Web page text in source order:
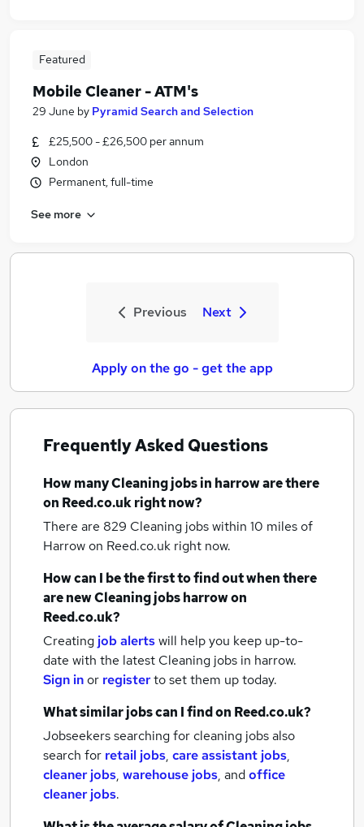
Featured
Mobile Cleaner - ATM's
29 June by Pyramid Search and Selection
£25,500 - £26,500 per annum
London
Permanent, full-time
See more
Previous Next
Apply on the go - get the app
Frequently Asked Questions
How manyCleaning jobsin harroware there
on Reed.co.uk right now?
There are 829 Cleaning jobs within 10 miles of
Harrowon Reed.co.uk right now.
How can I be the first to find out when there
are newCleaning jobsharrowon
Reed.co.uk?
Creating job alertswill help you keep up-to-
date with the latest Cleaning jobs in harrow.
Sign inor registerto set them up today.
What similar jobs can I find on Reed.co.uk?
Jobseekers searching for cleaning jobs also
search for retail jobs, care assistant jobs,
cleaner jobs, warehouse jobs, andoffice
cleaner jobs.